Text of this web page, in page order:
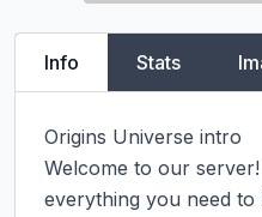
Info Stats
Origins Universe intro
Welcome to our
everything you need